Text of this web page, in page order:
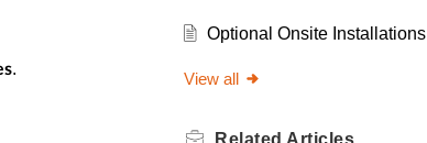
.
Optional Onsite Installations
View all